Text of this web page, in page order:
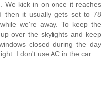
We kick in on once it reaches
then it usually gets set to 78
we're away. To keep the
over the skylights and keep
closed during the day
I don't use AC in the car.